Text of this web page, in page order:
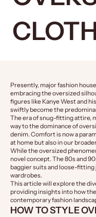
Presently, major fashion
embracing the oversized
figures like Kanye West and
swiftly become the
The era of snug-fitting attire,
way to the dominance of
denim. Comfort is now a
at home but also in our
While the oversized
novel concept. The 80s and
baggier suits and loose-fitting
wardrobes.
This article will explore the
providing insights into how
contemporary fashion
HOW TO STYLE